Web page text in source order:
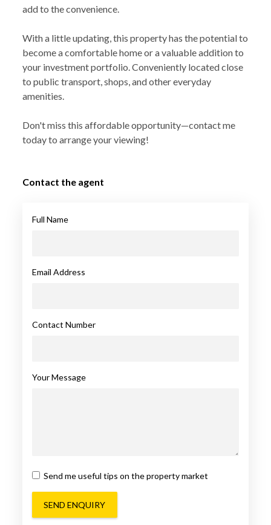
add to the convenience.
With a little updating, this property has the potential to
become a comfortable home or a valuable addition to
your investment portfolio. Conveniently located close
to public transport, shops, and other everyday
amenities.
Don't miss this affordable opportunity—contact me
today to arrange your viewing!
Contact the agent
Full Name
Email Address
Contact Number
Your Message
Send me useful tips on the property market
SEND ENQUIRY